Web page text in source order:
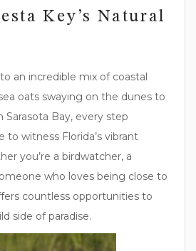
Key’s Natural
an incredible mix of coastal
oats swaying on the dunes to
Sarasota Bay, every step
to witness Florida’s vibrant
you’re a birdwatcher, a
who loves being close to
countless opportunities to
side of paradise.